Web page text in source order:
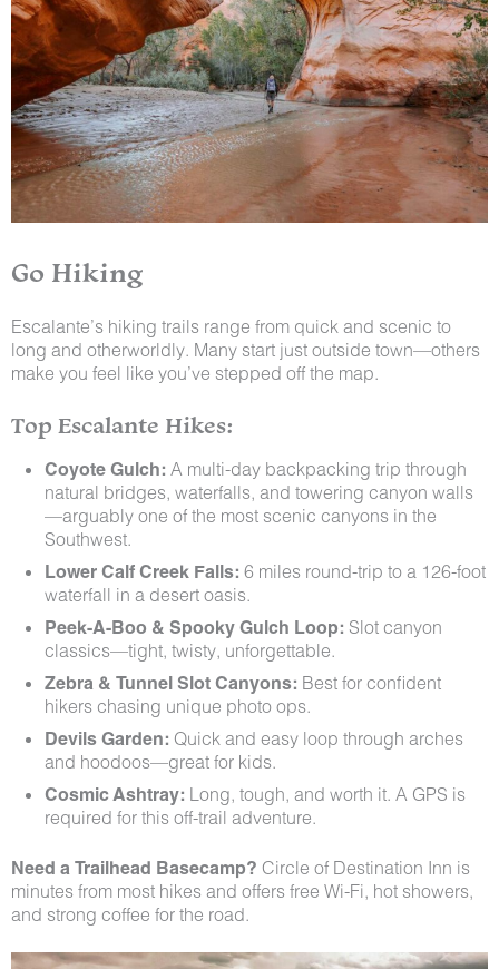
Go Hiking
Escalante’s hiking trails range from quick and scenic to
long and otherworldly. Many start just outside town—others
make you feel like you’ve stepped off the map.
Top Escalante Hikes:
Coyote Gulch: A multi-day backpacking trip through
natural bridges, waterfalls, and towering canyon walls
—arguably one of the most scenic canyons in the
Southwest.
Lower Calf Creek Falls: 6 miles round-trip to a 126-foot
waterfall in a desert oasis.
Peek-A-Boo & Spooky Gulch Loop: Slot canyon
classics—tight, twisty, unforgettable.
Zebra & Tunnel Slot Canyons: Best for confident
hikers chasing unique photo ops.
Devils Garden: Quick and easy loop through arches
and hoodoos—great for kids.
Cosmic Ashtray: Long, tough, and worth it. A GPS is
required for this off-trail adventure.
Need a Trailhead Basecamp? Circle of Destination Inn is
minutes from most hikes and offers free Wi-Fi, hot showers,
and strong coffee for the road.